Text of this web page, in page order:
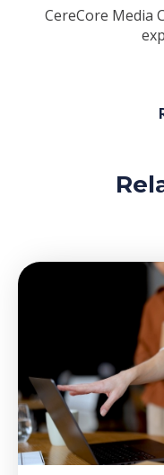
CereCore Media